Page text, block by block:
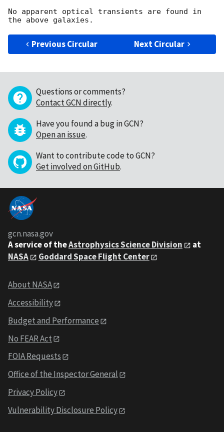
No apparent optical transients are found in
Previous Circular Next Circular
Questions or comments?
Contact GCN directly.
Have you found a bug in GCN?
Open an issue.
Want to contribute code to GCN?
Get involved on GitHub.
gcn.nasa.gov
A service of theAstrophysics Science Division
at
NASA
Goddard Space Flight Center
About NASA
Accessibility
Budget and Performance
No FEAR Act
FOIA Requests
Office of the Inspector General
Privacy Policy
Vulnerability Disclosure Policy